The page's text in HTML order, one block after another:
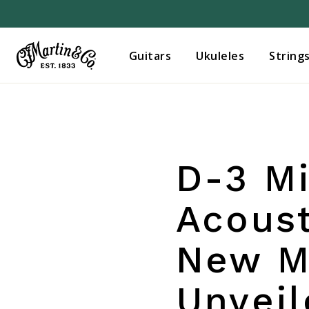
Guitars Ukuleles Strings
D-3
New